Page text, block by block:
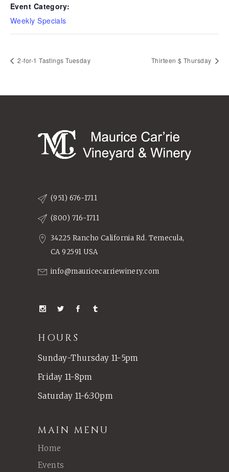
Event Category:
Weekly Specials
2-for-1 Tastings Tuesday Thirteen $ Thursday
(951) 676-1711
(800) 716-1711
34225 Rancho California Rd. Temecula,
CA 92591 USA
info@mauricecarriewinery.com
HOURS
Sunday-Thursday 11-5pm
Friday 11-8pm
Saturday 11-6:30pm
MAIN MENU
Home
Events